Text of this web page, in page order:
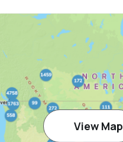
View Map